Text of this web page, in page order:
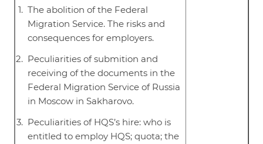
The abolition of the Federal
Migration Service. The risks and
consequences for employers.
Peculiarities of submition and
receiving of the documents in the
Federal Migration Service of Russia
in Moscow in Sakharovo.
Peculiarities of HQS’s hire: who is
entitled to employ HQS; quota; the